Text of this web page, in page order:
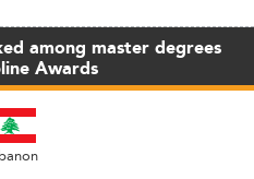
among master degrees
Awards